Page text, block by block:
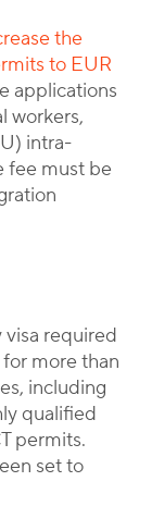
the
to EUR
applications
workers,
intra-
fee must be
visa required
more than
including
qualified
permits.
set to